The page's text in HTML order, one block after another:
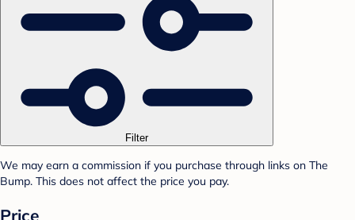
Filter
We may earn a commission if you purchase through links on The
Bump. This does not affect the price you pay.
Price